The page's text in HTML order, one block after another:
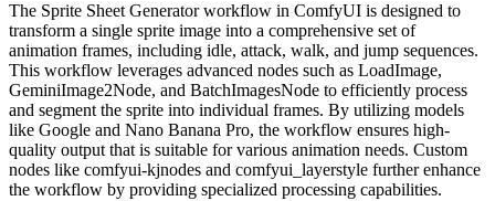
The Sprite Sheet Generator workflow in ComfyUI is designed to
transform a single sprite image into a comprehensive set of
animation frames, including idle, attack, walk, and jump sequences.
This workflow leverages advanced nodes such as LoadImage,
GeminiImage2Node, and BatchImagesNode to efficiently process
and segment the sprite into individual frames. By utilizing models
like Google and Nano Banana Pro, the workflow ensures high-
quality output that is suitable for various animation needs. Custom
nodes like comfyui-kjnodes and comfyui_layerstyle further enhance
the workflow by providing specialized processing capabilities.